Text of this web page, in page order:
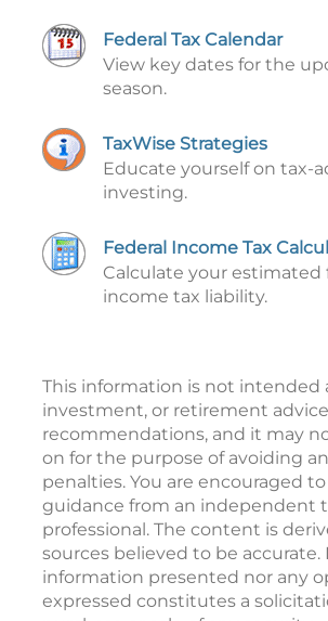
Federal Tax Calendar
View key dates for the
season.
TaxWise Strategies
Educate yourself on tax-
investing.
Federal Income Tax
Calculate your estimated
income tax liability.
This information is not intended
investment, or retirement
recommendations, and it may
on for the purpose of avoiding
penalties. You are encouraged
guidance from an independent
professional. The content is
sources believed to be
information presented nor any
expressed constitutes a